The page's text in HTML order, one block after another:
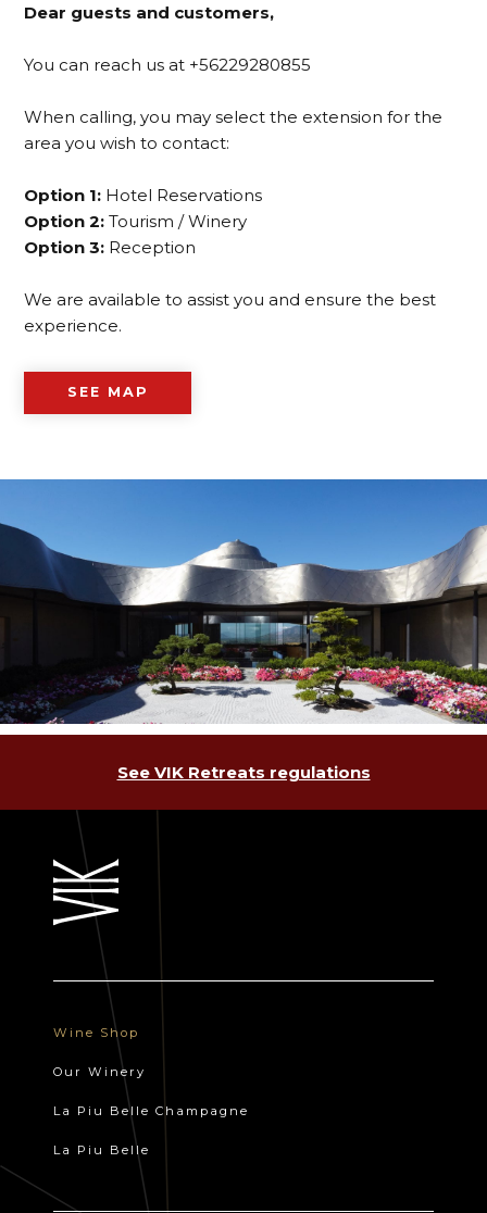
Dear guests and customers,
You can reach us at +56229280855
When calling, you may select the extension for the
area you wish to contact:
Option 1: Hotel Reservations
Option 2: Tourism / Winery
Option 3: Reception
We are available to assist you and ensure the best
experience.
SEE MAP
See VIK Retreats regulations
Wine Shop
Our Winery
La Piu Belle Champagne
La Piu Belle